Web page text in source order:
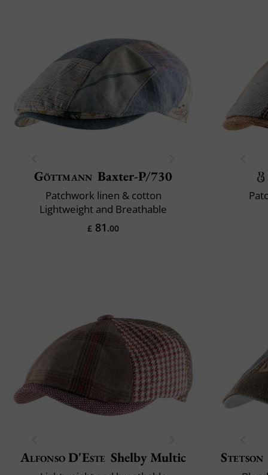
Göttmann Baxter-P/730
Patchwork linen & cotton
Lightweight and Breathable
£ 81 .00
Alfonso D'Este Shelby Multic Stetson